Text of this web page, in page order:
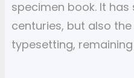
specimen book. It
centuries, but also
typesetting,